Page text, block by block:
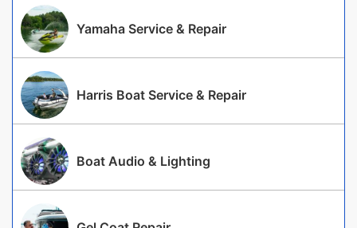
Yamaha Service & Repair
Harris Boat Service & Repair
Boat Audio & Lighting